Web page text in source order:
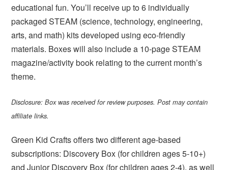
educational fun. You’ll receive up to 6 individually
packaged STEAM (science, technology, engineering,
arts, and math) kits developed using eco-friendly
materials. Boxes will also include a 10-page STEAM
magazine/activity book relating to the current month’s
theme.
Disclosure: Box was received for review purposes. Post may contain
affiliate links.
Green Kid Crafts offers two different age-based
subscriptions: Discovery Box (for children ages 5-10+)
and Junior Discovery Box (for children ages 2-4), as well